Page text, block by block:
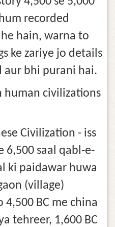
recorded
hain, warna to
ke zariye jo details
aur bhi purani hai.
human civilizations
Civilization - iss
6,500 saal qabl-e-
ki paidawar huwa
(village)
BC me china
tehreer, 1,600 BC